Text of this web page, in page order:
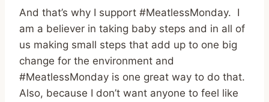
And that’s why I support #MeatlessMonday. I
am a believer in taking baby steps and in all of
us making small steps that add up to one big
change for the environment and
#MeatlessMonday is one great way to do that.
Also, because I don’t want anyone to feel like